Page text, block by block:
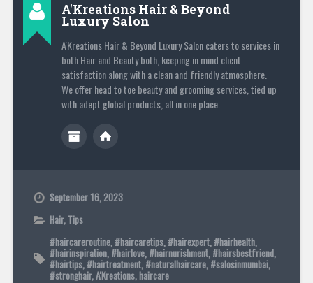
A'Kreations Hair & Beyond
Luxury Salon
A'Kreations Hair & Beyond Luxury Salon caters to services in
both Hair and Beauty both, keeping in mind client
satisfaction along with a clean and friendly atmosphere.
We offer head to toe beauty and grooming services, tied up
with adept global products, all in one place.
September 16, 2023
Hair, Tips
#haircareroutine, #haircaretips, #hairexpert, #hairhealth,
#hairinspiration, #hairlove, #hairnurishment, #hairsbestfriend,
#hairtips, #hairtreatment, #naturalhaircare, #salosinmumbai,
#stronghair,A'Kreations,haircare